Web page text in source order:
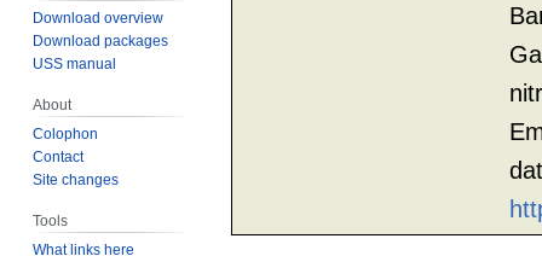
Download overview
Download packages
USS manual
About
Colophon
Contact
Site changes
Tools
What links here